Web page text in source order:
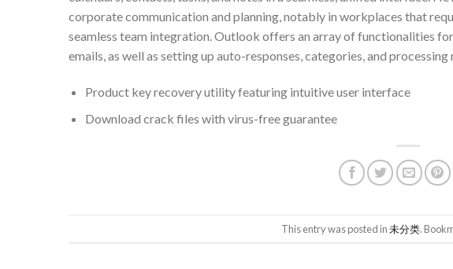
corporate communication and planning, notably in workplaces that
seamless team integration. Outlook offers an array of functionalities
emails, as well as setting up auto-responses, categories, and processing
Product key recovery utility featuring intuitive user interface
Download crack files with virus-free guarantee
This entry was posted in未分类.